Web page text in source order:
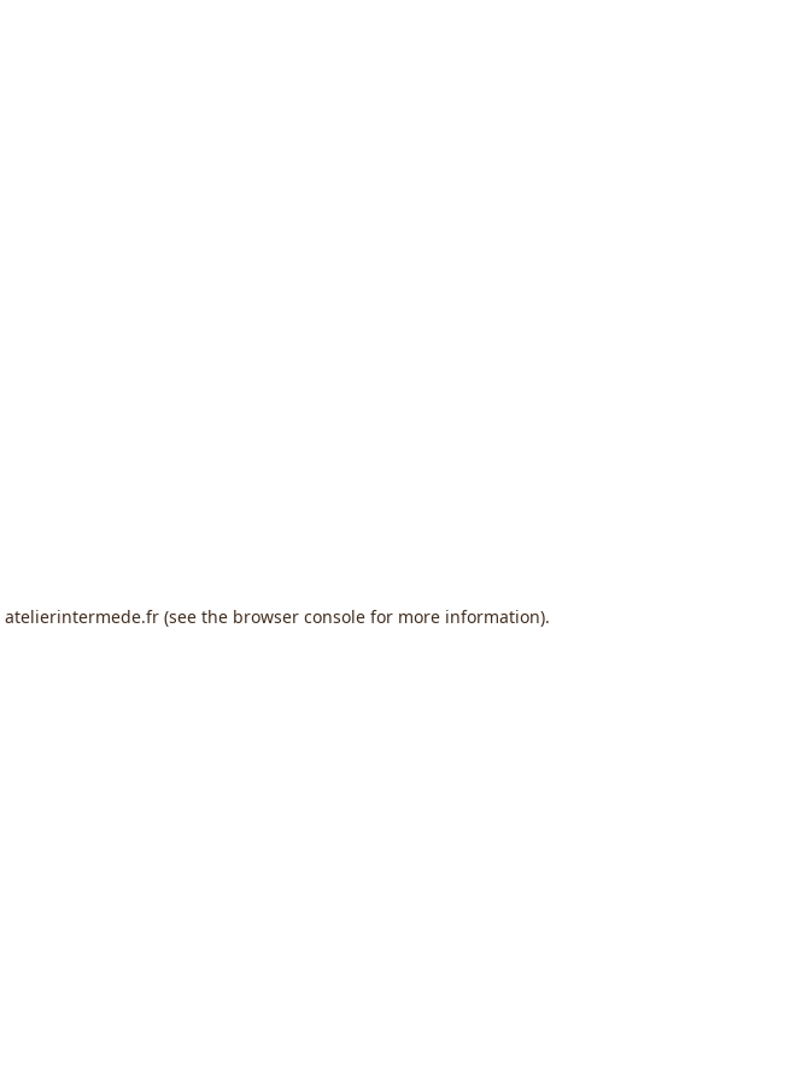
atelierintermede.fr (see the browser console for more information).